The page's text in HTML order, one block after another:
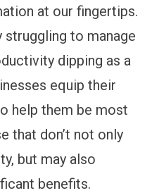
at our fingertips.
to manage
dipping as a
equip their
help them be most
that don’t not only
but may also
benefits.